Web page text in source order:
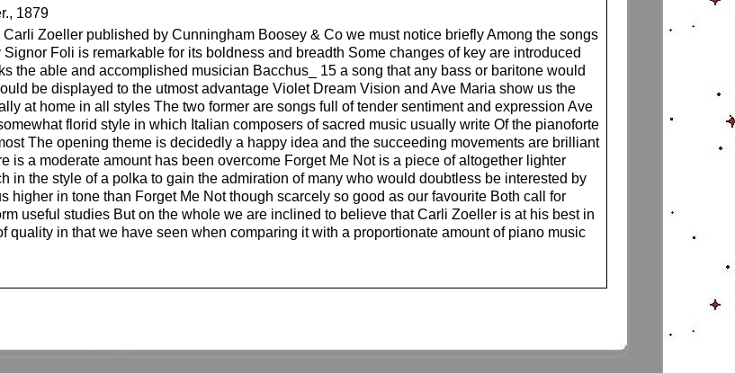
1879
Zoeller published by Cunningham Boosey & Co we must notice briefly Among the songs
Foli is remarkable for its boldness and breadth Some changes of key are introduced
the able and accomplished musician Bacchus_ 15 a song that any bass or baritone would
be displayed to the utmost advantage Violet Dream Vision and Ave Maria show us the
at home in all styles The two former are songs full of tender sentiment and expression Ave
florid style in which Italian composers of sacred music usually write Of the pianoforte
The opening theme is decidedly a happy idea and the succeeding movements are brilliant
is a moderate amount has been overcome Forget Me Not is a piece of altogether lighter
in the style of a polka to gain the admiration of many who would doubtless be interested by
higher in tone than Forget Me Not though scarcely so good as our favourite Both call for
useful studies But on the whole we are inclined to believe that Carli Zoeller is at his best in
quality in that we have seen when comparing it with a proportionate amount of piano music